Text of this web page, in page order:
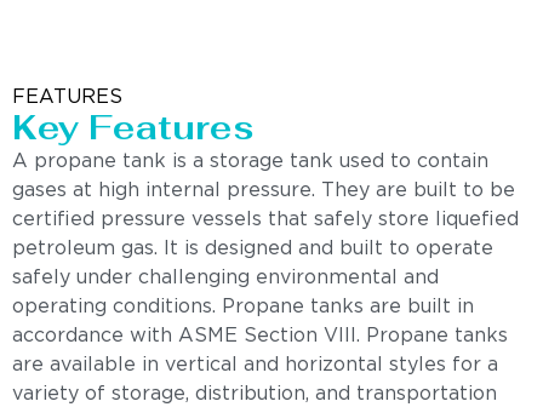
FEATURES
Key Features
A propane tank is a storage tank used to contain
gases at high internal pressure. They are built to be
certified pressure vessels that safely store liquefied
petroleum gas. It is designed and built to operate
safely under challenging environmental and
operating conditions. Propane tanks are built in
accordance with ASME Section VIII. Propane tanks
are available in vertical and horizontal styles for a
variety of storage, distribution, and transportation